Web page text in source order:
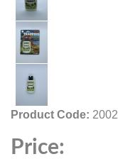
Product Code: 2002
Price: